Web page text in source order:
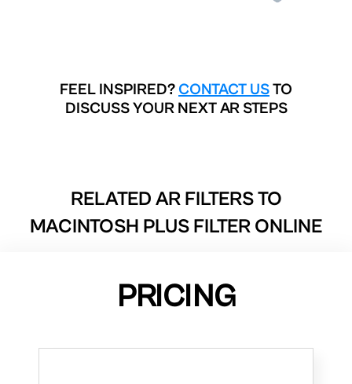
FEEL INSPIRED? CONTACT USTO
DISCUSS YOUR NEXT AR STEPS
RELATED AR FILTERS TO
MACINTOSH PLUS FILTER ONLINE
PRICING